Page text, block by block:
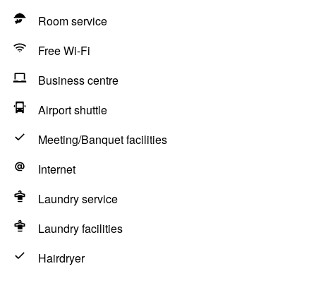
Room service
Free Wi-Fi
Business centre
Airport shuttle
Meeting/Banquet facilities
Internet
Laundry service
Laundry facilities
Hairdryer